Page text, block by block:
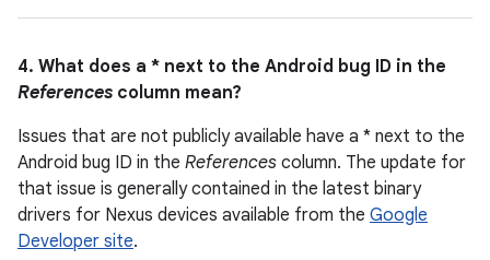
4. What does a * next to the Android bug ID in the
References column mean?
Issues that are not publicly available have a * next to the
Android bug ID in the References column. The update for
that issue is generally contained in the latest binary
drivers for Nexus devices available from the Google
Developer site.